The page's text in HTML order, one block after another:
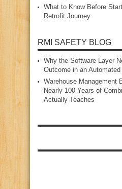
What to Know Before
Retrofit Journey
RMI SAFETY BLOG
Why the Software Layer
Outcome in an
Warehouse Management
Nearly 100 Years of
Actually Teaches